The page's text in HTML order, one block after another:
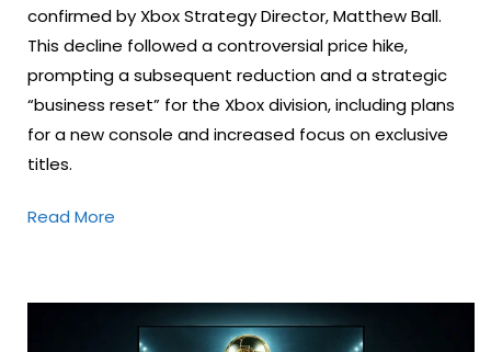
confirmed by Xbox Strategy Director, Matthew Ball.
This decline followed a controversial price hike,
prompting a subsequent reduction and a strategic
“business reset” for the Xbox division, including plans
for a new console and increased focus on exclusive
titles.
Read More